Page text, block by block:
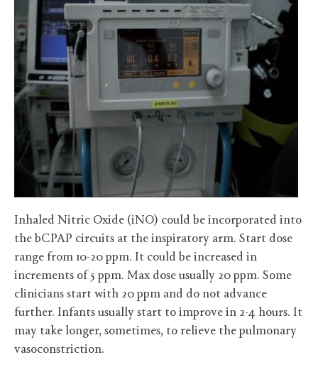
Inhaled Nitric Oxide (iNO) could be incorporated into
the bCPAP circuits at the inspiratory arm. Start dose
range from 10-20 ppm. It could be increased in
increments of 5 ppm. Max dose usually 20 ppm. Some
clinicians start with 20 ppm and do not advance
further. Infants usually start to improve in 2-4 hours. It
may take longer, sometimes, to relieve the pulmonary
vasoconstriction.